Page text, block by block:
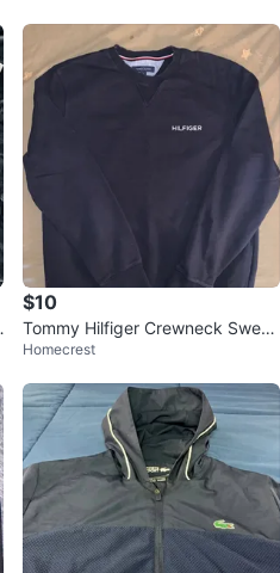
$10
Tommy Hilfiger Crewneck Sweat
shirt
Homecrest